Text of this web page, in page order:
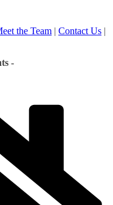
the Team | Contact Us |
-